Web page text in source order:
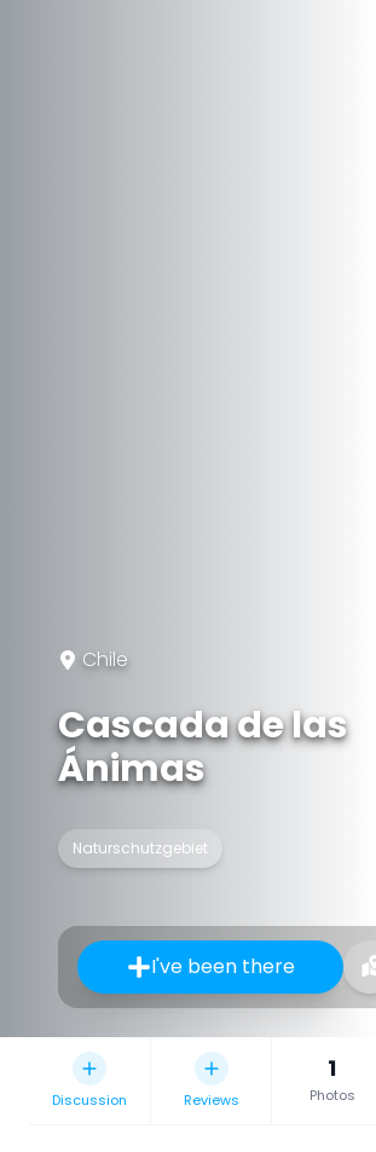
Chile
Cascada de las
Ánimas
Naturschutzgebiet
I've been there
Discussion Reviews
1
Photos